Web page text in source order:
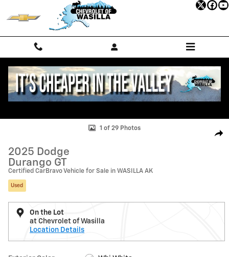
Skip to main content
Used 2025 Dodge Durango GT SUV Photo 1 of 29
1 of 29 Photos
2025 Dodge
Durango GT
Certified CarBravo Vehicle for Sale in WASILLA AK
Used
On the Lot
at Chevrolet of Wasilla
Location Details